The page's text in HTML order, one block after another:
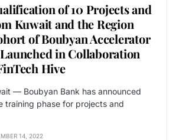
of 10 Projects and
Kuwait and the Region
of Boubyan Accelerator
in Collaboration
Hive
— Boubyan Bank has announced
training phase for projects and
14, 2022